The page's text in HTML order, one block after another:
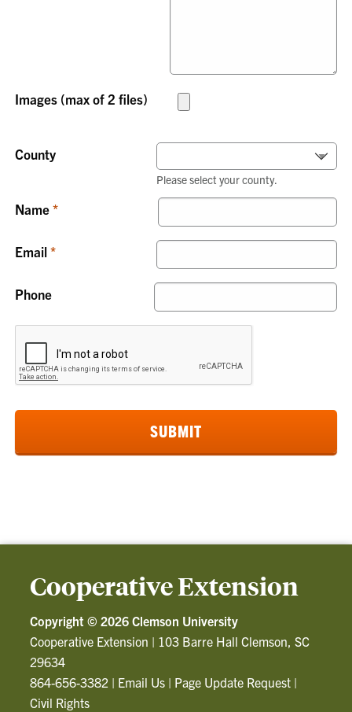
Images (max of 2 files)
County
Please select your county.
Name
Email
Phone
Cooperative Extension
Copyright ©2026 Clemson University
Cooperative Extension | 103 Barre Hall Clemson, SC
29634
864-656-3382 | Email Us | Page Update Request |
Civil Rights